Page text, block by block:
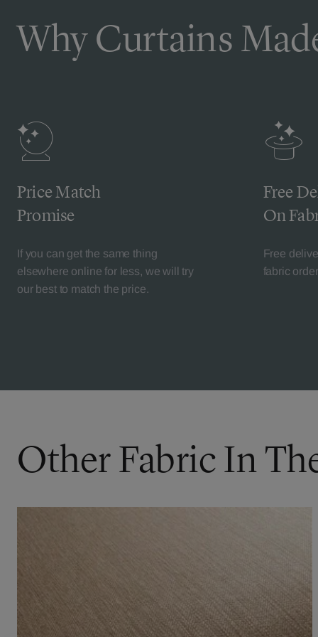
Why Curtains
Price Match
Promise
If you can get the same thing
elsewhere online for less, we will try
our best to match the price.
Free
On
Free
fabric
Other Fabric In